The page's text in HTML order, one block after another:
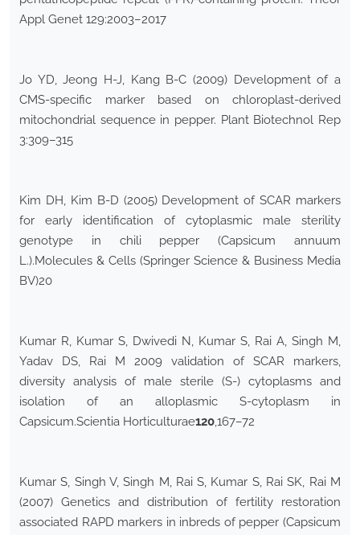
Appl Genet 129:2003–2017
Jo YD, Jeong H-J, Kang B-C (2009) Development of a
CMS-specific marker based on chloroplast-derived
mitochondrial sequence in pepper. Plant Biotechnol Rep
3:309–315
Kim DH, Kim B-D (2005) Development of SCAR markers
for early identification of cytoplasmic male sterility
genotype in chili pepper (Capsicum annuum
L.).Molecules & Cells (Springer Science & Business Media
BV)20
Kumar R, Kumar S, Dwivedi N, Kumar S, Rai A, Singh M,
Yadav DS, Rai M 2009 validation of SCAR markers,
diversity analysis of male sterile (S-) cytoplasms and
isolation of an alloplasmic S-cytoplasm in
Capsicum.Scientia Horticulturae120,167–72
Kumar S, Singh V, Singh M, Rai S, Kumar S, Rai SK, Rai M
(2007) Genetics and distribution of fertility restoration
associated RAPD markers in inbreds of pepper (Capsicum